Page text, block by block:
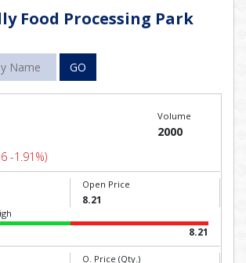
Food Processing Park
GO
-1.91%)
Volume
2000
Open Price
8.21
8.21
O. Price (Qty.)